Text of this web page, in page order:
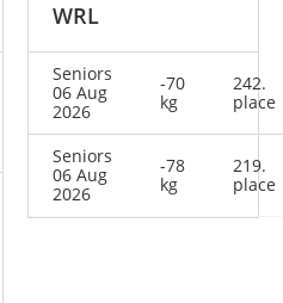
WRL
Seniors
06 Aug
2026
-70
kg
242.
place
Seniors
06 Aug
2026
-78
kg
219.
place